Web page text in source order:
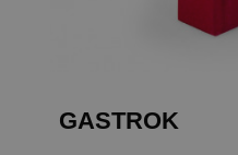
GASTROK